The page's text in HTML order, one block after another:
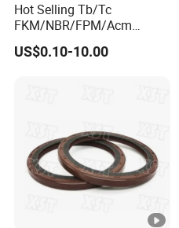
Hot Selling Tb/Tc
FKM/NBR/FPM/Acm
Skeleton Oil Seal for
Different Car Series Engine
US$0.10-10.00